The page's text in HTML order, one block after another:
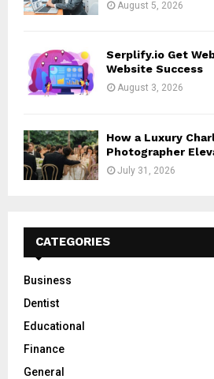
August 5, 2026
Serplify.io Get
Website Success
August 3, 2026
How a Luxury
Photographer
July 31, 2026
CATEGORIES
Business
Dentist
Educational
Finance
General